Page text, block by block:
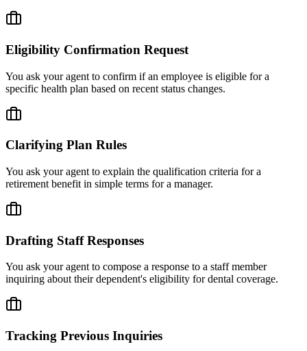
Eligibility Confirmation Request
You ask your agent to confirm if an employee is eligible for a
specific health plan based on recent status changes.
Clarifying Plan Rules
You ask your agent to explain the qualification criteria for a
retirement benefit in simple terms for a manager.
Drafting Staff Responses
You ask your agent to compose a response to a staff member
inquiring about their dependent's eligibility for dental coverage.
Tracking Previous Inquiries